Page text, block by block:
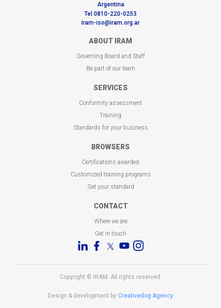
Argentina
Tel 0810-220-0253
iram-iso@iram.org.ar
ABOUT IRAM
Governing Board and Staff
Be part of our team
SERVICES
Conformity assessment
Training
Standards for your business
BROWSERS
Certifications awarded
Customized training programs
Get your standard
CONTACT
Where we are
Get in touch
Copyright © IRAM. All rights reserved.
Design & development by Creativedog Agency